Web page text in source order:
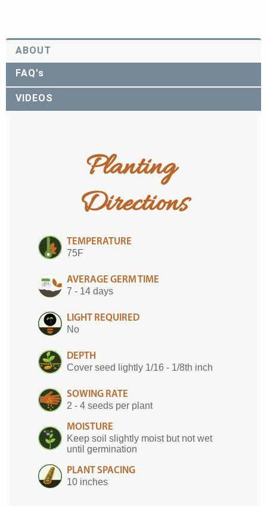
ABOUT
FAQ's
VIDEOS
Planting
Directions
TEMPERATURE
75F
AVERAGE GERM TIME
7 - 14 days
LIGHT REQUIRED
No
DEPTH
Cover seed lightly 1/16 - 1/8th inch
SOWING RATE
2 - 4 seeds per plant
MOISTURE
Keep soil slightly moist but not wet
until germination
PLANT SPACING
10 inches